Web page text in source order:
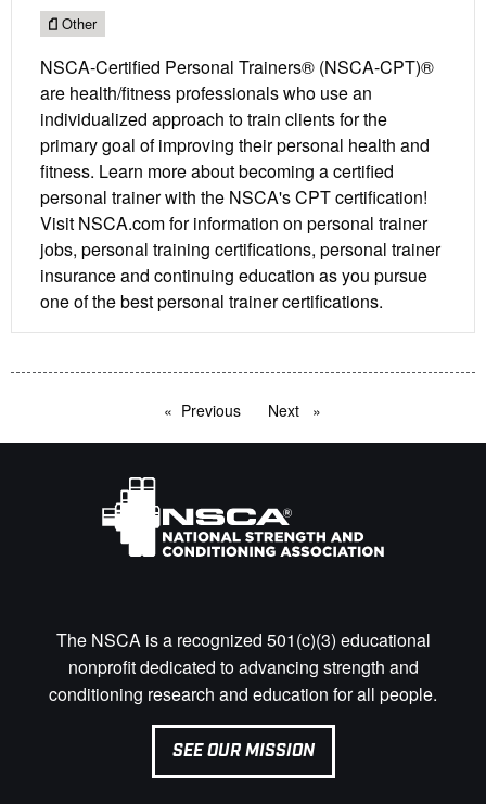
Other
NSCA-Certified Personal Trainers® (NSCA-CPT)®
are health/fitness professionals who use an
individualized approach to train clients for the
primary goal of improving their personal health and
fitness. Learn more about becoming a certified
personal trainer with the NSCA's CPT certification!
Visit NSCA.com for information on personal trainer
jobs, personal training certifications, personal trainer
insurance and continuing education as you pursue
one of the best personal trainer certifications.
Previous pageNext page
The NSCA is a recognized 501(c)(3) educational
nonprofit dedicated to advancing strength and
conditioning research and education for all people.
SEE OUR MISSION